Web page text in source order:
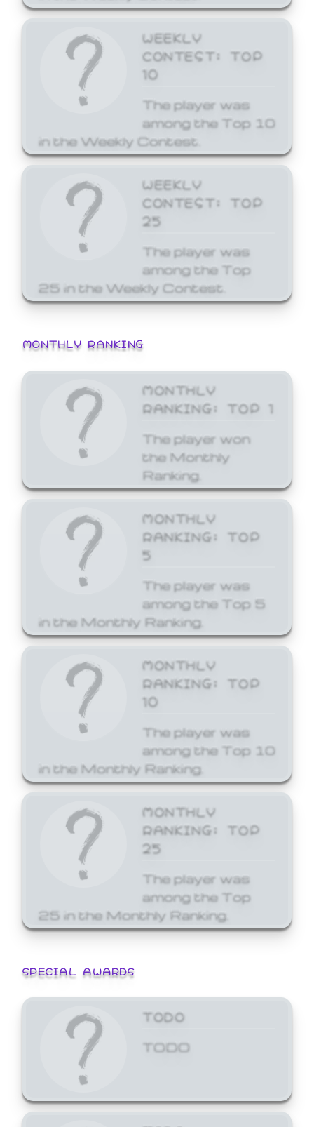
WEEKLY
CONTEST: TOP
10
The player was
among the Top 10
in the Weekly Contest.
WEEKLY
CONTEST: TOP
25
The player was
among the Top
25 in the Weekly Contest.
MONTHLY RANKING
MONTHLY
RANKING: TOP 1
The player won
the Monthly
Ranking.
MONTHLY
RANKING: TOP
5
The player was
among the Top 5
in the Monthly Ranking.
MONTHLY
RANKING: TOP
10
The player was
among the Top 10
in the Monthly Ranking.
MONTHLY
RANKING: TOP
25
The player was
among the Top
25 in the Monthly Ranking.
SPECIAL AWARDS
TODO
TODO